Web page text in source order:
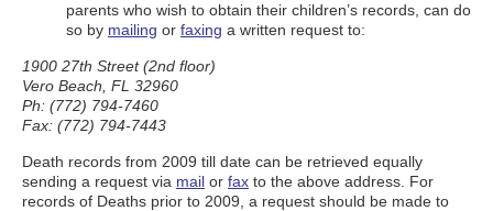
parents who wish to obtain their children’s records, can do
so by mailing or faxing a written request to:
1900 27th Street (2nd floor)
Vero Beach, FL 32960
Ph: (772) 794-7460
Fax: (772) 794-7443
Death records from 2009 till date can be retrieved equally
sending a request via mail or fax to the above address. For
records of Deaths prior to 2009, a request should be made to